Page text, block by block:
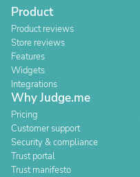
Product
Product reviews
Store reviews
Features
Widgets
Integrations
Why Judge.me
Pricing
Customer support
Security & compliance
Trust portal
Trust manifesto